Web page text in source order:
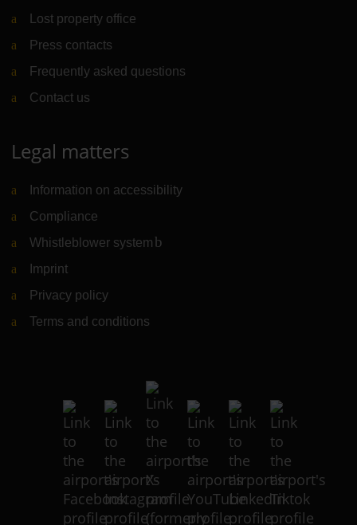
Lost property office
Press contacts
Frequently asked questions
Contact us
Legal matters
Information on accessibility
Compliance
Whistleblower system (Link to external website)
Imprint
Privacy policy
Terms and conditions